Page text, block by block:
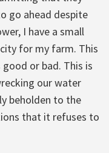
go ahead despite
I have a small
for my farm. This
or bad. This is
our water
beholden to the
that it refuses to